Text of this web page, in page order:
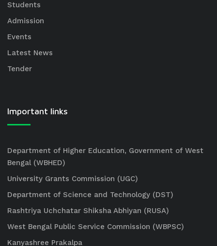
Students
Admission
Events
Latest News
Tender
Important links
Department of Higher Education, Government of West
Bengal (WBHED)
University Grants Commission (UGC)
Department of Science and Technology (DST)
Rashtriya Uchchatar Shiksha Abhiyan (RUSA)
West Bengal Public Service Commission (WBPSC)
Kanyashree Prakalpa